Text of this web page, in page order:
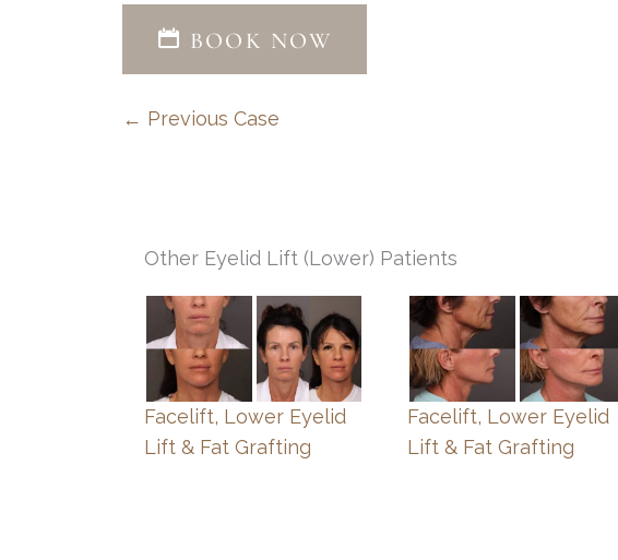
BOOK NOW
← Previous Case
Other Eyelid Lift (Lower) Patients
Facelift, Lower Eyelid
Lift & Fat Grafting
Facelift, Lower Eyelid
Lift & Fat Grafting